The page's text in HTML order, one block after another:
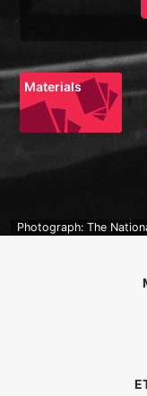
Materials
Photograph: The